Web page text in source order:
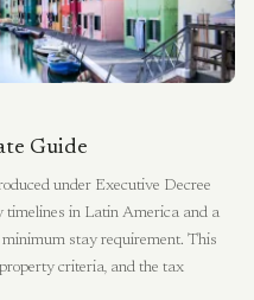
Guide
under Executive Decree
timelines in Latin America and a
stay requirement. This
criteria, and the tax